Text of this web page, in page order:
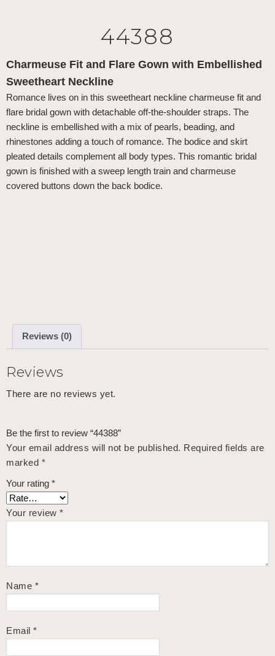
44388
Charmeuse Fit and Flare Gown with Embellished
Sweetheart Neckline
Romance lives on in this sweetheart neckline charmeuse fit and
flare bridal gown with detachable off-the-shoulder straps. The
neckline is embellished with a mix of pearls, beading, and
rhinestones adding a touch of romance. The bodice and skirt
pleated details complement all body types. This romantic bridal
gown is finished with a sweep length train and charmeuse
covered buttons down the back bodice.
Reviews (0)
Reviews
There are no reviews yet.
Be the first to review “44388”
Your email address will not be published. Required fields are
marked *
Your rating *
Your review *
Name *
Email *